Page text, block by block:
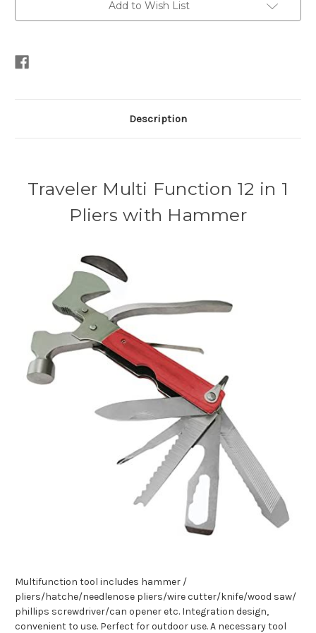
Add to Wish List
Description
Traveler Multi Function 12 in 1
Pliers with Hammer
Multifunction tool includes hammer /
pliers/hatche/needlenose pliers/wire cutter/knife/wood saw/
phillips screwdriver/can opener etc. Integration design,
convenient to use. Perfect for outdoor use.A necessary tool